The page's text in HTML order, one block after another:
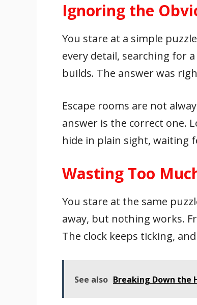
Ignoring the
You stare at a simple
every detail, searching for
builds. The answer was
Escape rooms are not
answer is the correct one.
hide in plain sight, waiting
Wasting Too
You stare at the same
away, but nothing works.
The clock keeps ticking,
See also Breaking Down the